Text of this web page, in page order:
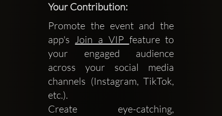
Your Contribution:
Promote the event and the
app's Join a VIP feature to
your engaged audience
across your social media
channels (Instagram, TikTok,
etc.).
Create eye-catching,